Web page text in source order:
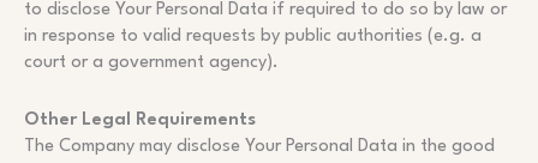
to disclose Your Personal Data if required to do so by law or
in response to valid requests by public authorities (e.g. a
court or a government agency).
Other Legal Requirements
The Company may disclose Your Personal Data in the good